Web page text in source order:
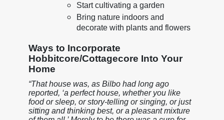
Start cultivating a garden
Bring nature indoors and
decorate with plants and flowers
Ways to Incorporate
Hobbitcore/Cottagecore Into Your
Home
“That house was, as Bilbo had long ago
reported, ‘a perfect house, whether you like
food or sleep, or story-telling or singing, or just
sitting and thinking best, or a pleasant mixture